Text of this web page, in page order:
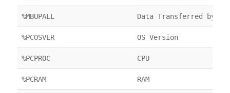
%MBUPALL Data Transferred by
%PCOSVER OS Version
%PCPROC CPU
%PCRAM RAM